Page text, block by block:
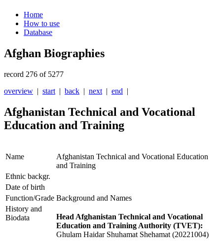
Home
How to use
Database
Afghan Biographies
record 276 of 5277
overview | start | back | next | end |
Afghanistan Technical and Vocational
Education and Training
Name
Afghanistan Technical and Vocational Education
and Training
Ethnic backgr.
Date of birth
Function/Grade Background and Names
History and
Biodata
Head Afghanistan Technical and Vocational
Education and Training Authority (TVET):
Ghulam Haidar Shuhamat Shehamat (20221004)